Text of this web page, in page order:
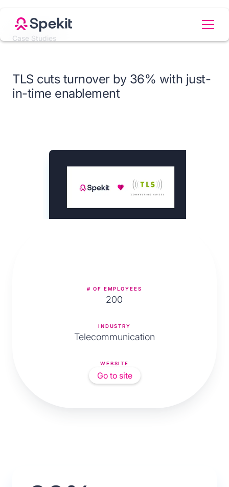
Case Studies
TLS cuts turnover by 36% with just-
in-time enablement
# OF EMPLOYEES
200
INDUSTRY
Telecommunication
WEBSITE
Go to site